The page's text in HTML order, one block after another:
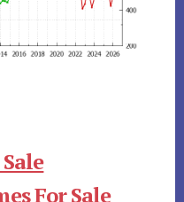
For Sale